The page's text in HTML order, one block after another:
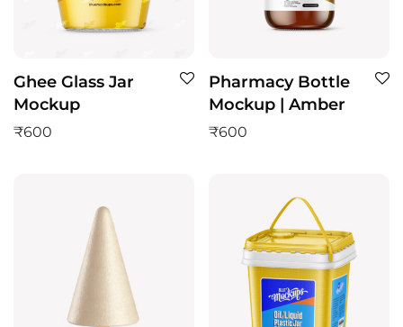
Ghee Glass Jar
Mockup
₹600
Pharmacy Bottle
Mockup | Amber
₹600